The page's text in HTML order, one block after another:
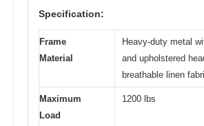
Specification:
Frame
Material
Heavy-duty metal
and upholstered
breathable linen
Maximum
Load
1200 lbs